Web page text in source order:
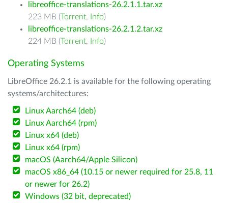
libreoffice-translations-26.2.1.1.tar.xz
223 MB (Torrent, Info)
libreoffice-translations-26.2.1.2.tar.xz
224 MB (Torrent, Info)
Operating Systems
LibreOffice 26.2.1 is available for the following operating
systems/architectures:
Linux Aarch64 (deb)
Linux Aarch64 (rpm)
Linux x64 (deb)
Linux x64 (rpm)
macOS (Aarch64/Apple Silicon)
macOS x86_64 (10.15 or newer required for 25.8, 11
or newer for 26.2)
Windows (32 bit, deprecated)